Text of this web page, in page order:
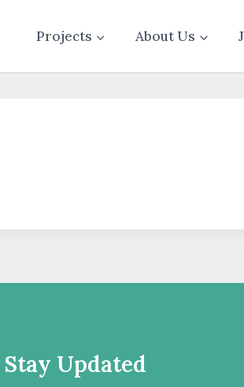
Projects About Us
Stay Updated